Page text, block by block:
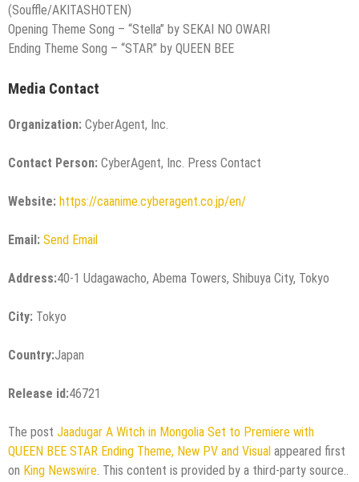
(Souﬄe/AKITASHOTEN)
Opening Theme Song – “Stella” by SEKAI NO OWARI
Ending Theme Song – “STAR” by QUEEN BEE
Media Contact
Organization: CyberAgent, Inc.
Contact Person: CyberAgent, Inc. Press Contact
Website: https://caanime.cyberagent.co.jp/en/
Email: Send Email
Address:40-1 Udagawacho, Abema Towers, Shibuya City, Tokyo
City: Tokyo
Country:Japan
Release id:46721
The post Jaadugar A Witch in Mongolia Set to Premiere with
QUEEN BEE STAR Ending Theme, New PV and Visual appeared first
on King Newswire . This content is provided by a third-party source..